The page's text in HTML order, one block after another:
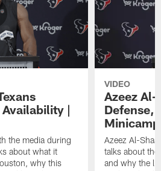
|
the media during
about what it
why this
VIDEO
Azeez Al-
Defense,
Azeez Al-
talks about
and why the